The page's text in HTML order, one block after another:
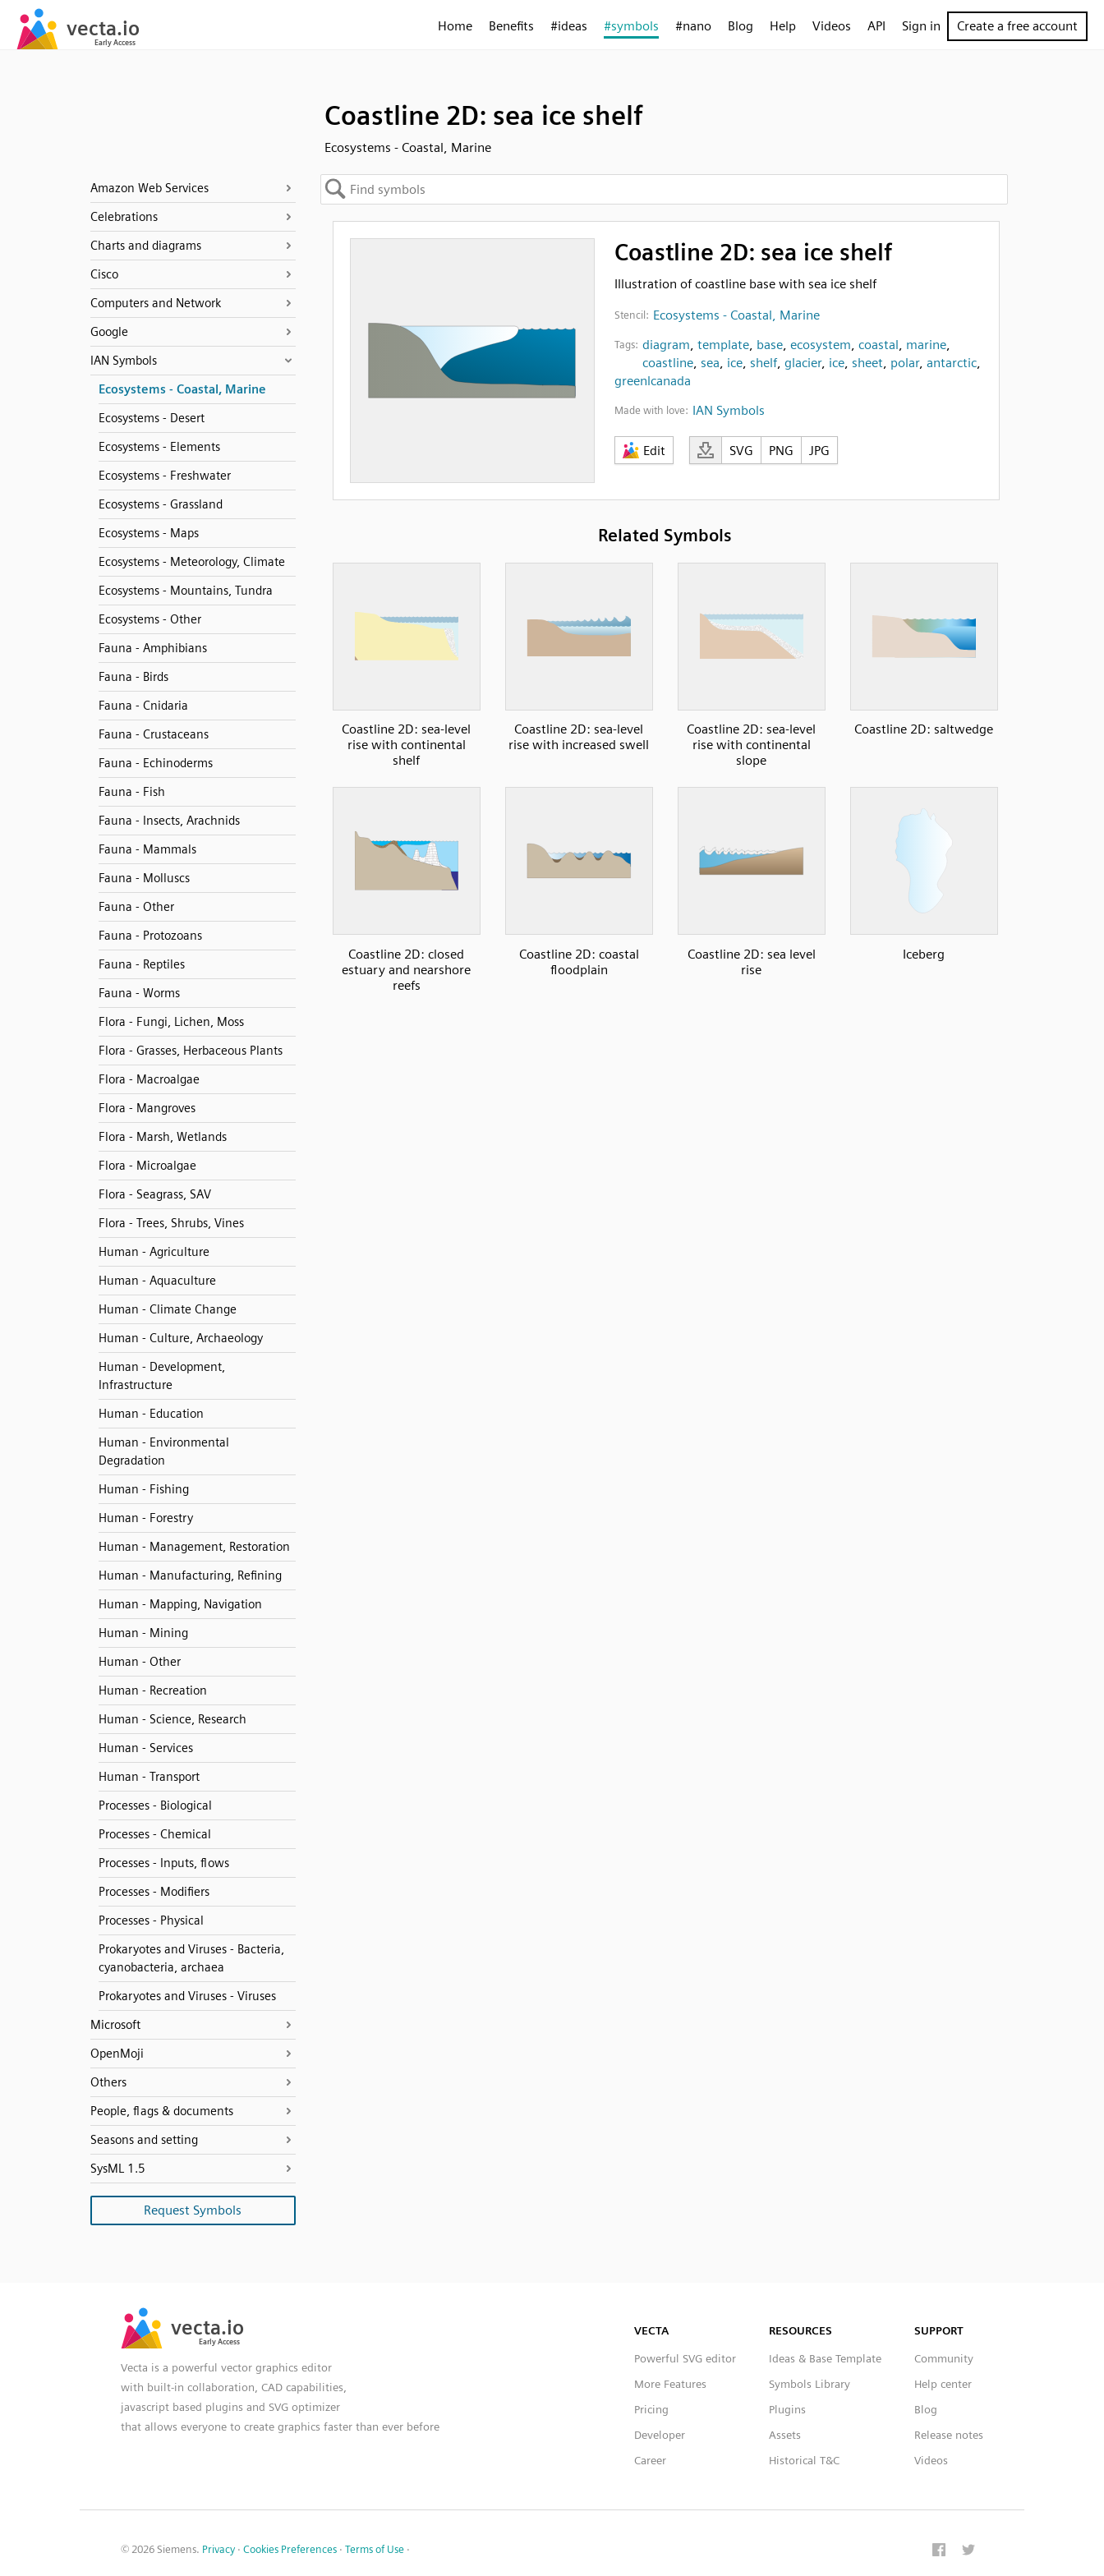
Home Benefits #ideas #symbols #nano Blog Help Videos API Sign in Create a free account
Coastline 2D: sea ice shelf
Ecosystems - Coastal, Marine
Amazon Web Services
Celebrations
Charts and diagrams
Cisco
Computers and Network
Google
IAN Symbols
Ecosystems - Coastal, Marine
Ecosystems - Desert
Ecosystems - Elements
Ecosystems - Freshwater
Ecosystems - Grassland
Ecosystems - Maps
Ecosystems - Meteorology, Climate
Ecosystems - Mountains, Tundra
Ecosystems - Other
Fauna - Amphibians
Fauna - Birds
Fauna - Cnidaria
Fauna - Crustaceans
Fauna - Echinoderms
Fauna - Fish
Fauna - Insects, Arachnids
Fauna - Mammals
Fauna - Molluscs
Fauna - Other
Fauna - Protozoans
Fauna - Reptiles
Fauna - Worms
Flora - Fungi, Lichen, Moss
Flora - Grasses, Herbaceous Plants
Flora - Macroalgae
Flora - Mangroves
Flora - Marsh, Wetlands
Flora - Microalgae
Flora - Seagrass, SAV
Flora - Trees, Shrubs, Vines
Human - Agriculture
Human - Aquaculture
Human - Climate Change
Human - Culture, Archaeology
Human - Development,
Infrastructure
Human - Education
Human - Environmental
Degradation
Human - Fishing
Human - Forestry
Human - Management, Restoration
Human - Manufacturing, Refining
Human - Mapping, Navigation
Human - Mining
Human - Other
Human - Recreation
Human - Science, Research
Human - Services
Human - Transport
Processes - Biological
Processes - Chemical
Processes - Inputs, flows
Processes - Modifiers
Processes - Physical
Prokaryotes and Viruses - Bacteria,
cyanobacteria, archaea
Prokaryotes and Viruses - Viruses
Microsoft
OpenMoji
Others
People, flags & documents
Seasons and setting
SysML 1.5
Request Symbols
Coastline 2D: sea ice shelf
Illustration of coastline base with sea ice shelf
Stencil: Ecosystems - Coastal, Marine
Tags: diagram, template, base, ecosystem, coastal, marine,
coastline, sea, ice, shelf, glacier, ice, sheet, polar, antarctic,
greenlcanada
Made with love: IAN Symbols
Edit SVG PNG JPG
Related Symbols
Coastline 2D: sea-level
rise with continental
shelf
Coastline 2D: sea-level
rise with increased swell
Coastline 2D: sea-level
rise with continental
slope
Coastline 2D: saltwedge
Coastline 2D: closed
estuary and nearshore
reefs
Coastline 2D: coastal
floodplain
Coastline 2D: sea level
rise
Iceberg
Vecta is a powerful vector graphics editor
with built-in collaboration, CAD capabilities,
javascript based plugins and SVG optimizer
that allows everyone to create graphics faster than ever before
VECTA
Powerful SVG editor
More Features
Pricing
Developer
Career
RESOURCES
Ideas & Base Template
Symbols Library
Plugins
Assets
Historical T&C
SUPPORT
Community
Help center
Blog
Release notes
Videos
© 2026 Siemens. Privacy · Cookies Preferences · Terms of Use ·